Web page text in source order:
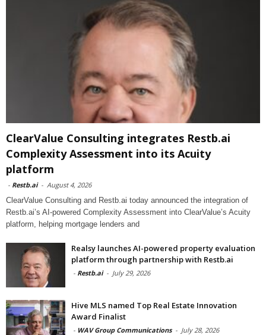
ClearValue Consulting integrates Restb.ai
Complexity Assessment into its Acuity
platform
- Restb.ai - August 4, 2026
ClearValue Consulting and Restb.ai today announced the integration of
Restb.ai’s AI-powered Complexity Assessment into ClearValue’s Acuity
platform, helping mortgage lenders and
Realsy launches AI-powered property evaluation
platform through partnership with Restb.ai
- Restb.ai - July 29, 2026
Hive MLS named Top Real Estate Innovation
Award Finalist
- WAV Group Communications - July 28, 2026